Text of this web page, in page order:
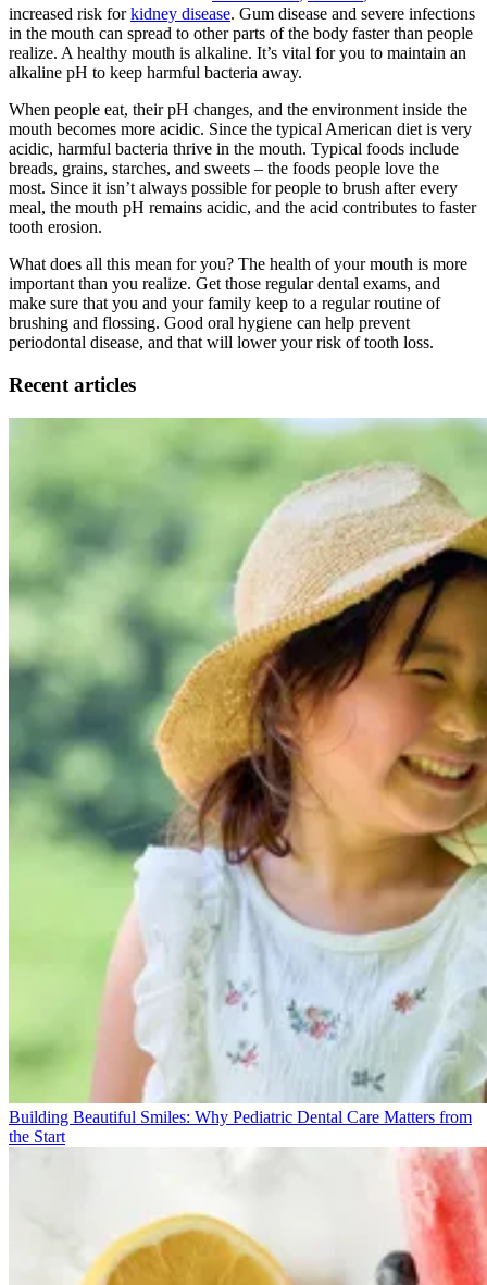
increased risk for kidney disease. Gum disease and severe infections
in the mouth can spread to other parts of the body faster than people
realize. A healthy mouth is alkaline. It’s vital for you to maintain an
alkaline pH to keep harmful bacteria away.
When people eat, their pH changes, and the environment inside the
mouth becomes more acidic. Since the typical American diet is very
acidic, harmful bacteria thrive in the mouth. Typical foods include
breads, grains, starches, and sweets – the foods people love the
most. Since it isn’t always possible for people to brush after every
meal, the mouth pH remains acidic, and the acid contributes to faster
tooth erosion.
What does all this mean for you? The health of your mouth is more
important than you realize. Get those regular dental exams, and
make sure that you and your family keep to a regular routine of
brushing and flossing. Good oral hygiene can help prevent
periodontal disease, and that will lower your risk of tooth loss.
Recent articles
Building Beautiful Smiles: Why Pediatric Dental Care Matters from
the Start